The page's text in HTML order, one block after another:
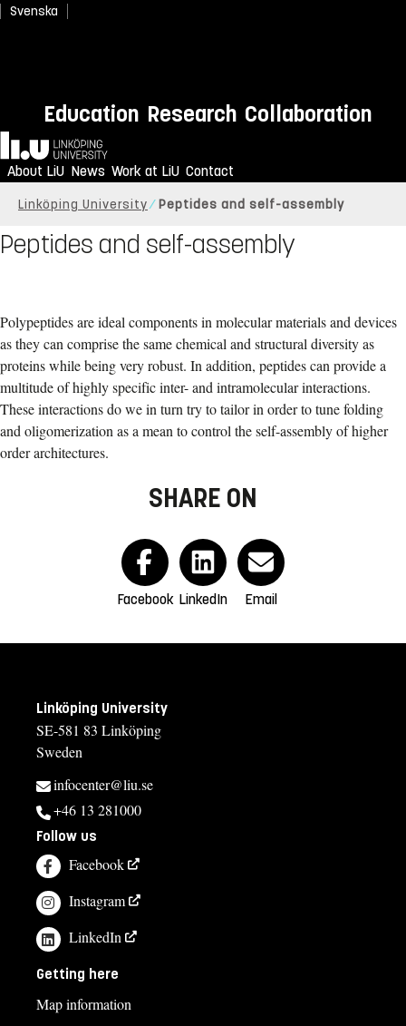
Svenska
Education Research Collaboration
Home
About LiU News Work at LiU Contact
Linköping University Peptides and self-assembly
Peptides and self-assembly
Polypeptides are ideal components in molecular materials and devices
as they can comprise the same chemical and structural diversity as
proteins while being very robust. In addition, peptides can provide a
multitude of highly specific inter- and intramolecular interactions.
These interactions do we in turn try to tailor in order to tune folding
and oligomerization as a mean to control the self-assembly of higher
order architectures.
SHARE ON
Facebook LinkedIn Email
Linköping University
SE-581 83 Linköping
Sweden
infocenter@liu.se
+46 13 281000
Follow us
Facebook
Instagram
LinkedIn
Getting here
Map information